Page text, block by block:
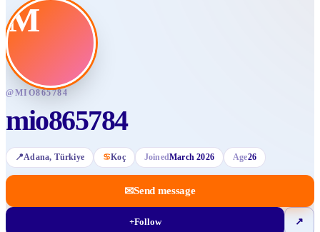
M
@MIO865784
mio865784
📍Adana, Türkiye ♋Koç JoinedMarch 2026 Age26
✉Send message
+Follow ↗